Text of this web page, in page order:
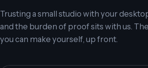
Trusting a small studio with your
and the burden of proof sits with us.
you can make yourself, up front.